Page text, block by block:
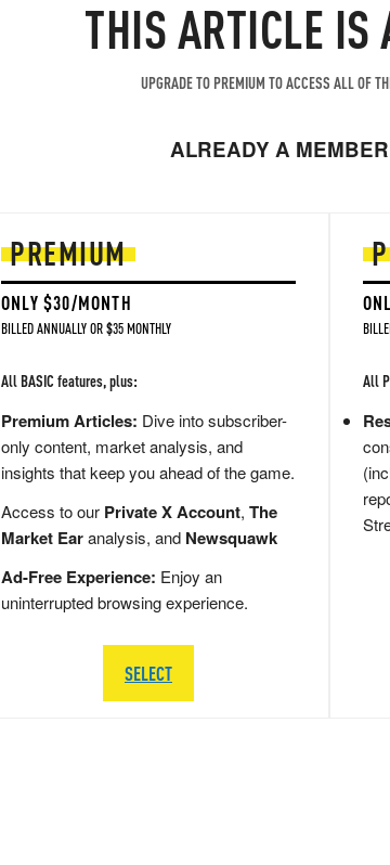
THIS ARTICLE IS
UPGRADE TO PREMIUM TO ACCESS ALL OF
ALREADY A
PREMIUM
ONLY $30/MONTH
BILLED ANNUALLY OR $35 MONTHLY
All BASIC features, plus:
Premium Articles: Dive into subscriber-
only content, market analysis, and
insights that keep you ahead of the game.
Access to our Private X Account, The
Market Earanalysis, and Newsquawk
Ad-Free Experience: Enjoy an
uninterrupted browsing experience.
SELECT
All